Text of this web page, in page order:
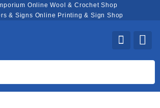
Online Wool & Crochet Shop
& Signs Online Printing & Sign Shop